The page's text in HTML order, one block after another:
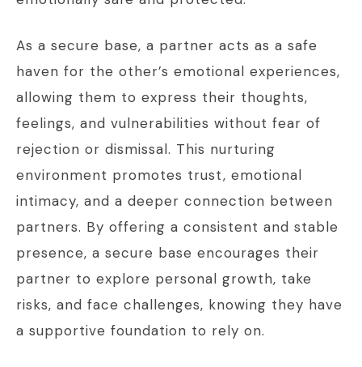
As a secure base, a partner acts as a safe
haven for the other’s emotional experiences,
allowing them to express their thoughts,
feelings, and vulnerabilities without fear of
rejection or dismissal. This nurturing
environment promotes trust, emotional
intimacy, and a deeper connection between
partners. By offering a consistent and stable
presence, a secure base encourages their
partner to explore personal growth, take
risks, and face challenges, knowing they have
a supportive foundation to rely on.